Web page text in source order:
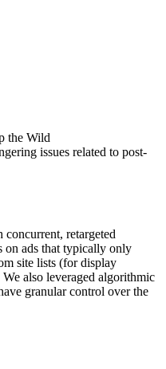
the Wild
issues related to post-
retargeted
on ads that typically only
site lists (for display
also leveraged algorithmic
granular control over the